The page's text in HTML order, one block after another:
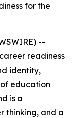
for the
--
readiness
identity,
education
is a
thinking, and a